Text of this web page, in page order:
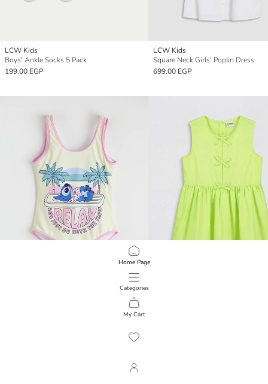
Home Page
Categories
My Cart
LCW Kids
Boys' Ankle Socks 5 Pack
199.00 EGP
LCW Kids
Square Neck Girls' Poplin Dress
699.00 EGP